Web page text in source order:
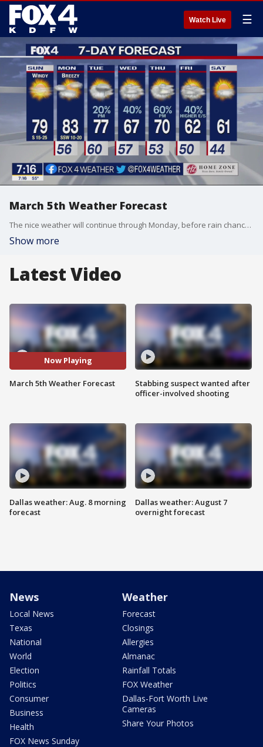
Watch Live ☰
March 5th Weather Forecast
The nice weather will continue through Monday, before rain chances come back into the forecast Tuesday.
Show more
Latest Video
Now Playing
March 5th Weather Forecast
Dallas weather: Aug. 8 morning
forecast
Stabbing suspect wanted after
officer-involved shooting
Dallas weather: August 7
overnight forecast
News
Local News
Texas
National
World
Election
Politics
Consumer
Business
Health
FOX News Sunday
Weather
Forecast
Closings
Allergies
Almanac
Rainfall Totals
FOX Weather
Dallas-Fort Worth Live
Cameras
Share Your Photos